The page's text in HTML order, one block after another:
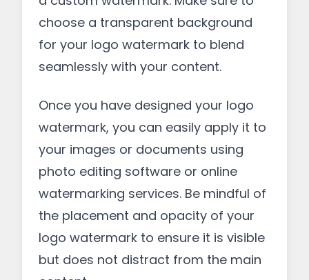
choose a transparent background
for your logo watermark to blend
seamlessly with your content.
Once you have designed your logo
watermark, you can easily apply it to
your images or documents using
photo editing software or online
watermarking services. Be mindful of
the placement and opacity of your
logo watermark to ensure it is visible
but does not distract from the main